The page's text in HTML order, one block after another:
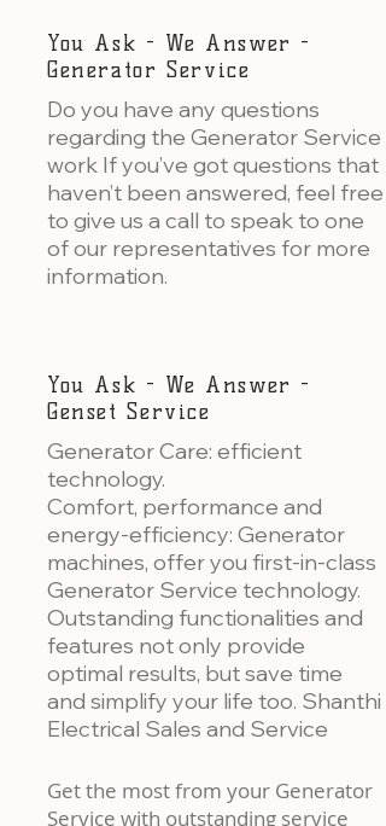
You Ask - We Answer -
Generator Service
Do you have any questions
regarding the Generator Service
work If you’ve got questions that
haven’t been answered, feel free
to give us a call to speak to one
of our representatives for more
information.
You Ask - We Answer -
Genset Service
Generator Care: efficient
technology.
Comfort, performance and
energy-efficiency: Generator
machines, offer you first-in-class
Generator Service technology.
Outstanding functionalities and
features not only provide
optimal results, but save time
and simplify your life too. Shanthi
Electrical Sales and Service
Get the most from your Generator
Service with outstanding service